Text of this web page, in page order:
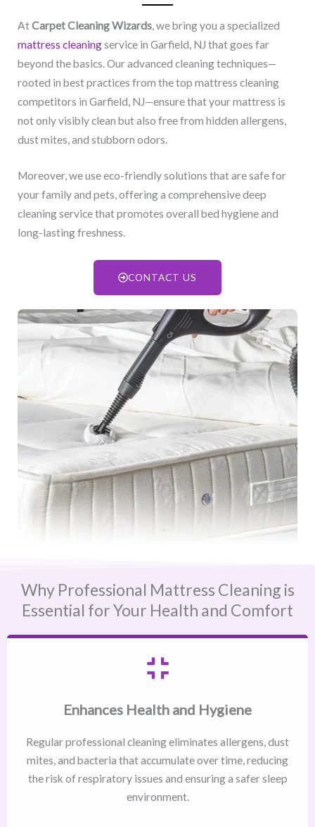
AtCarpet Cleaning Wizards, we bring you a specialized
mattress cleaningservice in Garfield, NJ​ that goes far
beyond the basics. Our advanced cleaning techniques—
rooted in best practices from the top mattress cleaning
competitors in Garfield, NJ​—ensure that your mattress is
not only visibly clean but also free from hidden allergens,
dust mites, and stubborn odors.
Moreover, we use eco-friendly solutions that are safe for
your family and pets, offering a comprehensive deep
cleaning service that promotes overall bed hygiene and
long-lasting freshness.
CONTACT US
Why Professional Mattress Cleaning is
Essential for Your Health and Comfort
Enhances Health and Hygiene
Regular professional cleaning eliminates allergens, dust
mites, and bacteria that accumulate over time, reducing
the risk of respiratory issues and ensuring a safer sleep
environment.